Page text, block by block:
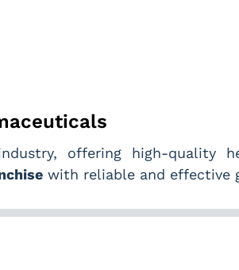
offering high-quality
with reliable and effective